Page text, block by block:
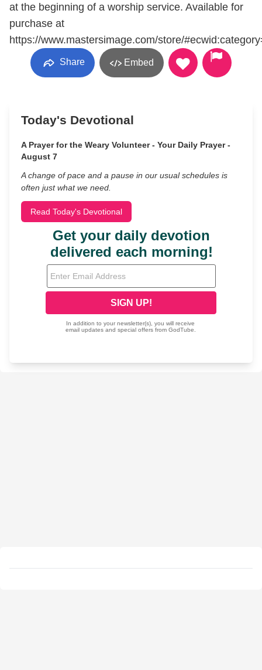
at the beginning of a worship service. Available for
purchase at
https://www.mastersimage.com/store/
Share Embed
Today's Devotional
A Prayer for the Weary Volunteer - Your Daily Prayer -
August 7
A change of pace and a pause in our usual schedules is
often just what we need.
Read Today's Devotional